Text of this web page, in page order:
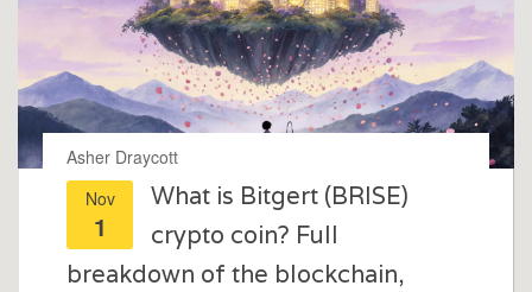
Asher Draycott
Nov
1
What is Bitgert (BRISE)
crypto coin? Full
breakdown of the blockchain,